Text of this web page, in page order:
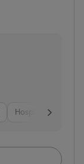
Hospitality &